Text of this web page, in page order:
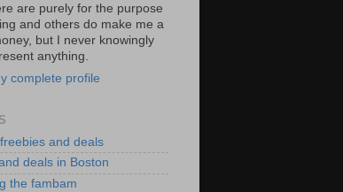
are purely for the purpose
and others do make me a
but I never knowingly
anything.
complete profile
and deals
deals in Boston
the fambam